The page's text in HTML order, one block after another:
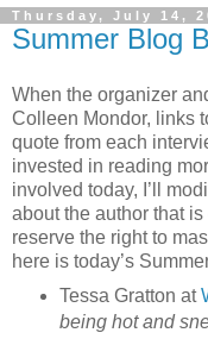
Thursday, July 14,
Summer Blog
When the organizer
Colleen Mondor, links
quote from each
invested in reading
involved today, I’ll
about the author that
reserve the right to
here is today’s
Tessa Gratton at
being hot and